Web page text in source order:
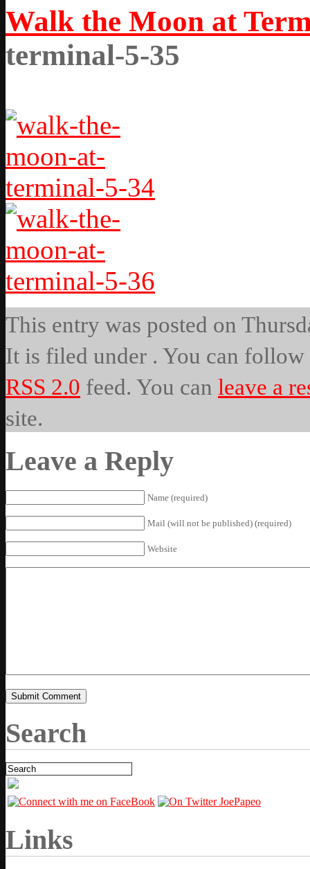
Walk the Moon at
terminal-5-35
This entry was posted on
It is filed under . You can follow
RSS 2.0 feed. You can leave a
site.
Leave a Reply
Name (required)
Mail (will not be published) (required)
Website
Search
Links